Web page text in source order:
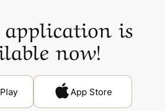
is
now!
App Store